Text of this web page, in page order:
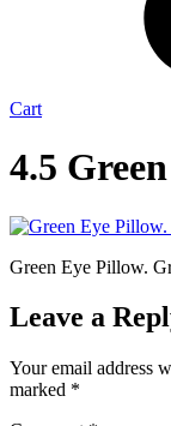
Cart
4.5
Green Eye Pillow.
Leave a
Your email address
marked *